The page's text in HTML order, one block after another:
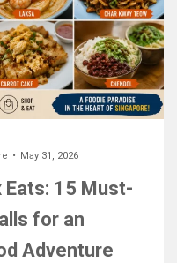
May 31, 2026
Eats: 15 Must-
for an
Adventure